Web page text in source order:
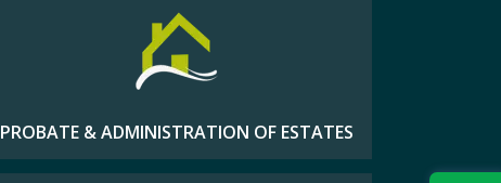
PROBATE & ADMINISTRATION OF ESTATES